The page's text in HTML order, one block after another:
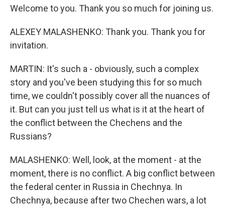
Welcome to you. Thank you so much for joining us.
ALEXEY MALASHENKO: Thank you. Thank you for
invitation.
MARTIN: It's such a - obviously, such a complex
story and you've been studying this for so much
time, we couldn't possibly cover all the nuances of
it. But can you just tell us what is it at the heart of
the conflict between the Chechens and the
Russians?
MALASHENKO: Well, look, at the moment - at the
moment, there is no conflict. A big conflict between
the federal center in Russia in Chechnya. In
Chechnya, because after two Chechen wars, a lot